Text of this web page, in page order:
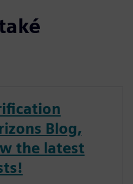
Blog,
the latest